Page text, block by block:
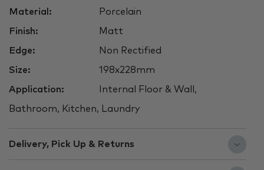
Material: Porcelain
Finish: Matt
Edge: Non Rectified
Size: 198x228mm
Application: Internal Floor & Wall,
Bathroom, Kitchen, Laundry
Delivery, Pick Up & Returns